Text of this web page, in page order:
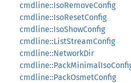
cmdline::IsoRemoveConfig
cmdline::IsoResetConfig
cmdline::IsoShowConfig
cmdline::ListStreamConfig
cmdline::NetworkDir
cmdline::PackOsmetConfig